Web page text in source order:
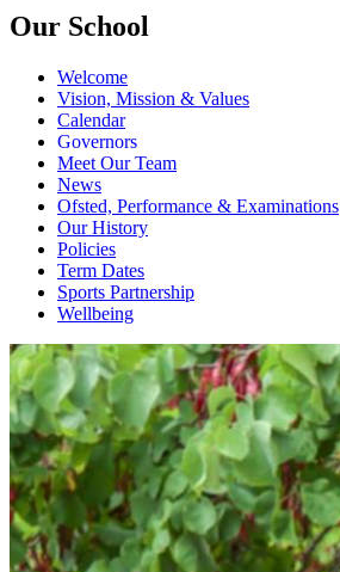
Our School
Welcome
Vision, Mission & Values
Calendar
Governors
Meet Our Team
News
Ofsted, Performance & Examinations
Our History
Policies
Term Dates
Sports Partnership
Wellbeing